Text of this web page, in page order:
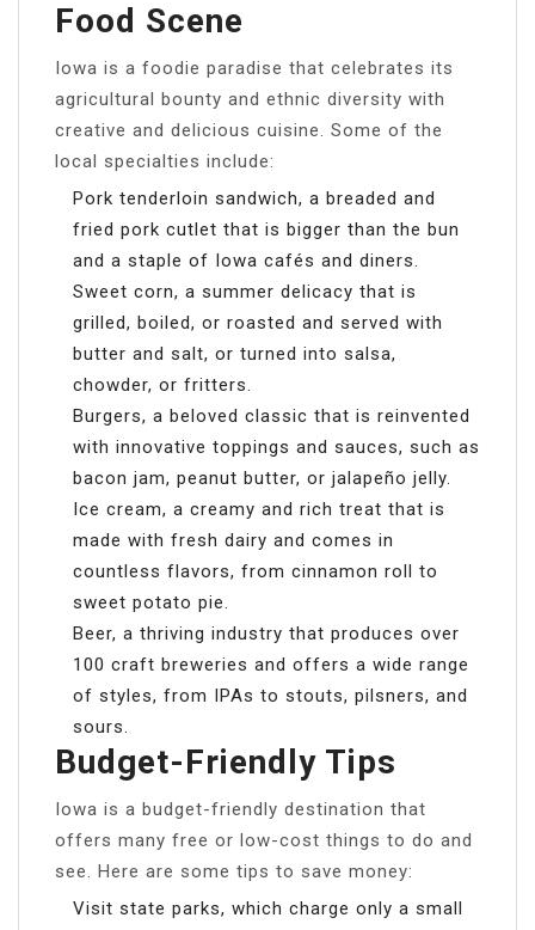
Food Scene
Iowa is a foodie paradise that celebrates its
agricultural bounty and ethnic diversity with
creative and delicious cuisine. Some of the
local specialties include:
Pork tenderloin sandwich, a breaded and
fried pork cutlet that is bigger than the bun
and a staple of Iowa cafés and diners.
Sweet corn, a summer delicacy that is
grilled, boiled, or roasted and served with
butter and salt, or turned into salsa,
chowder, or fritters.
Burgers, a beloved classic that is reinvented
with innovative toppings and sauces, such as
bacon jam, peanut butter, or jalapeño jelly.
Ice cream, a creamy and rich treat that is
made with fresh dairy and comes in
countless flavors, from cinnamon roll to
sweet potato pie.
Beer, a thriving industry that produces over
100 craft breweries and offers a wide range
of styles, from IPAs to stouts, pilsners, and
sours.
Budget-Friendly Tips
Iowa is a budget-friendly destination that
offers many free or low-cost things to do and
see. Here are some tips to save money:
Visit state parks, which charge only a small